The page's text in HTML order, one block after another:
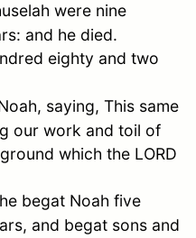
were nine
and he died.
eighty and two
, saying, This same
our work and toil of
which the LORD
begat Noah five
and begat sons and